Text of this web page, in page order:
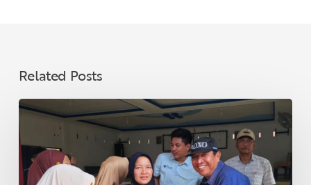
Related Posts
Ahead
of
Eid,
PT
SMA